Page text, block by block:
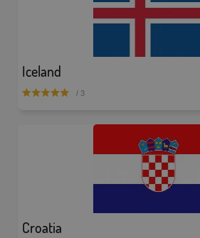
Iceland
/ 3
Croatia